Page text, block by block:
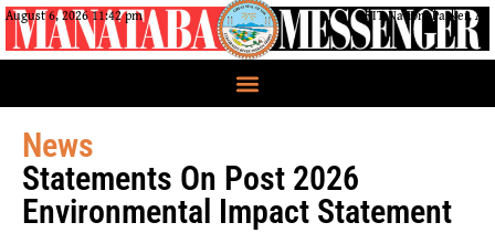
August 6, 2026 11:42 pm CRIT Nation, Parker, AZ
News
Statements On Post 2026
Environmental Impact Statement